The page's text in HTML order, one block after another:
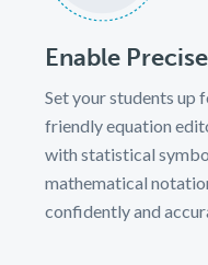
Enable
Set your students up
friendly equation
with statistical
mathematical
confidently and